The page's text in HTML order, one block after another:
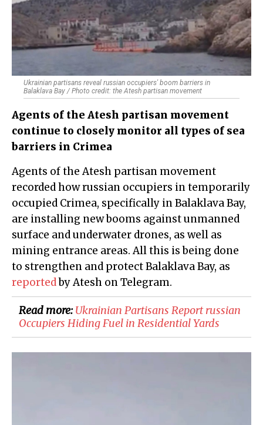
Ukrainian partisans reveal russian occupiers' boom barriers in
Balaklava Bay / Photo credit: the Atesh partisan movement
Agents of the Atesh partisan movement
continue to closely monitor all types of sea
barriers in Crimea
Agents of the Atesh partisan movement
recorded how russian occupiers in temporarily
occupied Crimea, specifically in Balaklava Bay,
are installing new booms against unmanned
surface and underwater drones, as well as
mining entrance areas. All this is being done
to strengthen and protect Balaklava Bay, as
reportedby Atesh on Telegram.
Read more:​Ukrainian Partisans Report russian
Occupiers Hiding Fuel in Residential Yards